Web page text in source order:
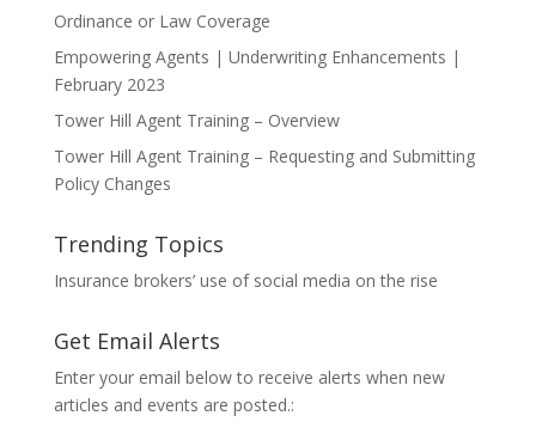
Ordinance or Law Coverage
Empowering Agents | Underwriting Enhancements |
February 2023
Tower Hill Agent Training – Overview
Tower Hill Agent Training – Requesting and Submitting
Policy Changes
Trending Topics
Insurance brokers’ use of social media on the rise
Get Email Alerts
Enter your email below to receive alerts when new
articles and events are posted.: